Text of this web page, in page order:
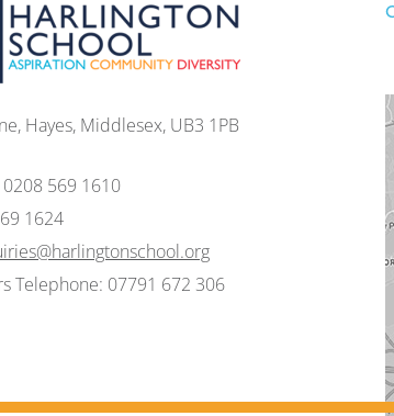
Hayes, Middlesex, UB3 1PB
0208 569 1610
1624
Telephone: 07791 672 306